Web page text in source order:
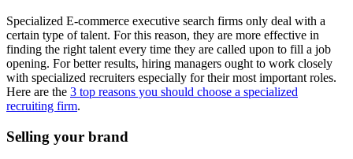
Specialized E-commerce executive search firms only deal with a
certain type of talent. For this reason, they are more effective in
finding the right talent every time they are called upon to fill a job
opening. For better results, hiring managers ought to work closely
with specialized recruiters especially for their most important roles.
Here are the 3 top reasons you should choose a specialized
recruiting firm.
Selling your brand